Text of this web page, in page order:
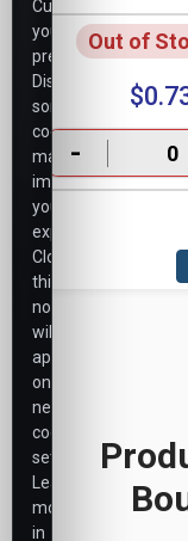
Out of
-
Customize
your
preferences.
Disabling
some
cookies
may
impact
your
experience.
Closing
this
notice
will
apply
only
necessary
cookie
settings.
Learn
more
in